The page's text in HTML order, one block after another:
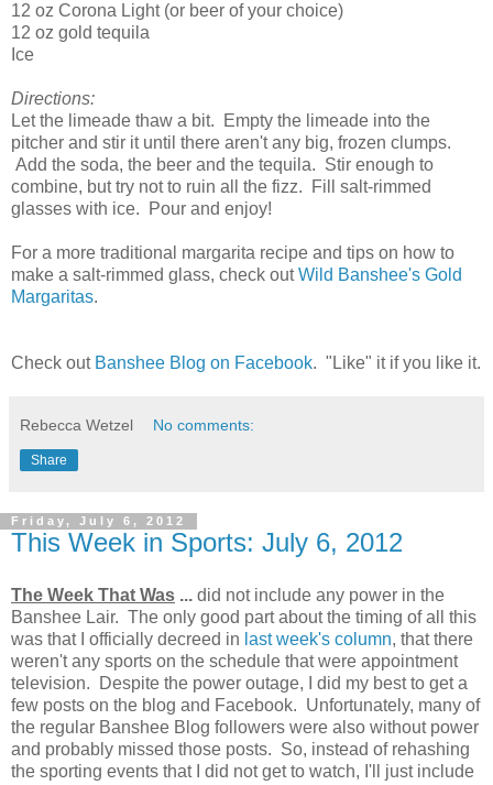
12 oz Corona Light (or beer of your choice)
12 oz gold tequila
Ice
Directions:
Let the limeade thaw a bit. Empty the limeade into the
pitcher and stir it until there aren't any big, frozen clumps.
Add the soda, the beer and the tequila. Stir enough to
combine, but try not to ruin all the fizz. Fill salt-rimmed
glasses with ice. Pour and enjoy!
For a more traditional margarita recipe and tips on how to
make a salt-rimmed glass, check outWild Banshee's Gold
Margaritas.
Check out Banshee Blog on Facebook. "Like" it if you like it.
Rebecca Wetzel No comments:
Share
Friday, July 6, 2012
This Week in Sports: July 6, 2012
The Week That Was ... did not include any power in the
Banshee Lair. The only good part about the timing of all this
was that I officially decreed in last week's column, that there
weren't any sports on the schedule that were appointment
television. Despite the power outage, I did my best to get a
few posts on the blog and Facebook. Unfortunately, many of
the regular Banshee Blog followers were also without power
and probably missed those posts. So, instead of rehashing
the sporting events that I did not get to watch, I'll just include